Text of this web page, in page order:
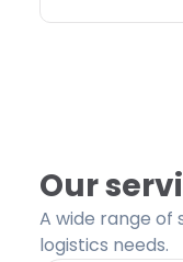
Our
A wide range
logistics needs.